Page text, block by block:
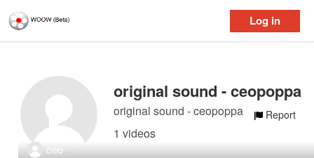
Log in
original sound - ceopoppa
original sound - ceopoppa
1 videos
Report
ceo